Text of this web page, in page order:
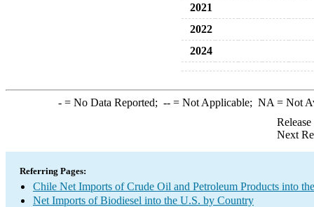
2021
2022
2024
-= No Data Reported; --= Not Applicable; NA = Not
Next
Referring Pages:
Chile Net Imports of Crude Oil and Petroleum Products into
Net Imports of Biodiesel into the U.S. by Country